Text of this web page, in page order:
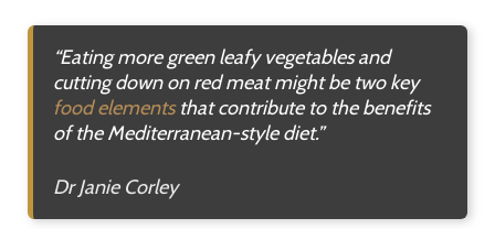
“Eating more green leafy vegetables and
cutting down on red meat might be two key
food elementsthat contribute to the benefits
of the Mediterranean-style diet.”
Dr Janie Corley